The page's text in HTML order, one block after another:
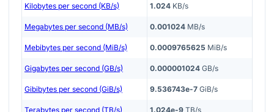
Kilobytes per second (KB/s) 1.024 KB/s
Megabytes per second (MB/s) 0.001024 MB/s
Mebibytes per second (MiB/s) 0.0009765625 MiB/s
Gigabytes per second (GB/s) 0.000001024 GB/s
Gibibytes per second (GiB/s) 9.536743e-7 GiB/s
Terabytes per second (TB/s) 1.024e-9 TB/s